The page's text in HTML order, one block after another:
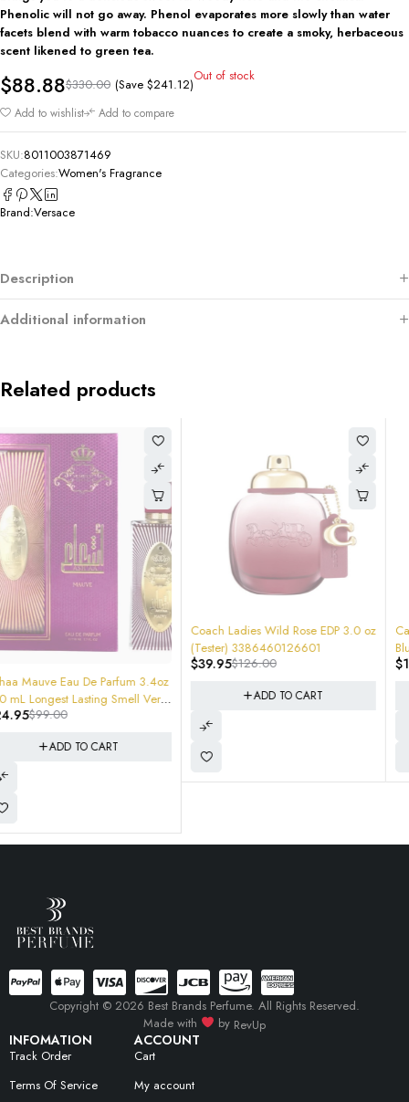
Phenolic will not go away. Phenol evaporates more slowly than water
facets blend with warm tobacco nuances to create a smoky, herbaceous
scent likened to green tea.
$330.00
$88.88 (Save $241.12)Out of stock
Add to wishlist Add to compare
SKU:8011003871469
Categories:Women's Fragrance
Brand:Versace
Description
Additional information
Related products
-68%
Coach Ladies Wild Rose EDP 3.0 oz
(Tester) 3386460126601
ADD TO CART
-12%
Carolina Herrera Ladies Good Girl
Blush Elixir EDP Spray 2.7 NEW
SEALED RETAIL BOX $170 RETAIL #
$170.00
$150.00
ADD TO CART
INFOMATION
Track Order
Terms Of Service
ACCOUNT
Cart
My account
Copyright © 2026 Best Brands Perfume. All Rights Reserved.
Made with
by RevUp